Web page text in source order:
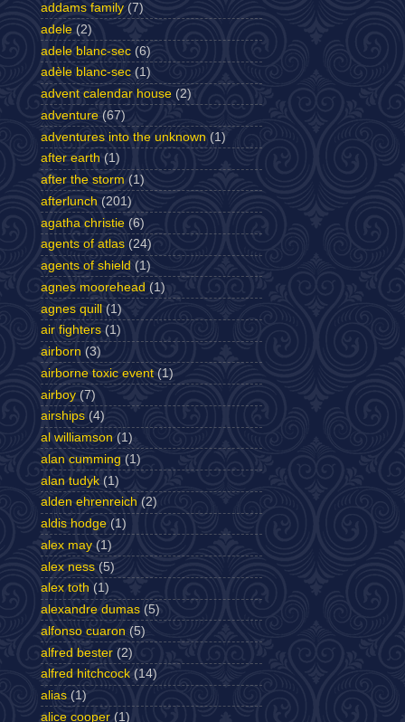
addams family (7)
adele (2)
adele blanc-sec (6)
adèle blanc-sec (1)
advent calendar house (2)
adventure (67)
adventures into the unknown (1)
after earth (1)
after the storm (1)
afterlunch (201)
agatha christie (6)
agents of atlas (24)
agents of shield (1)
agnes moorehead (1)
agnes quill (1)
air fighters (1)
airborn (3)
airborne toxic event (1)
airboy (7)
airships (4)
al williamson (1)
alan cumming (1)
alan tudyk (1)
alden ehrenreich (2)
aldis hodge (1)
alex may (1)
alex ness (5)
alex toth (1)
alexandre dumas (5)
alfonso cuaron (5)
alfred bester (2)
alfred hitchcock (14)
alias (1)
alice cooper (1)